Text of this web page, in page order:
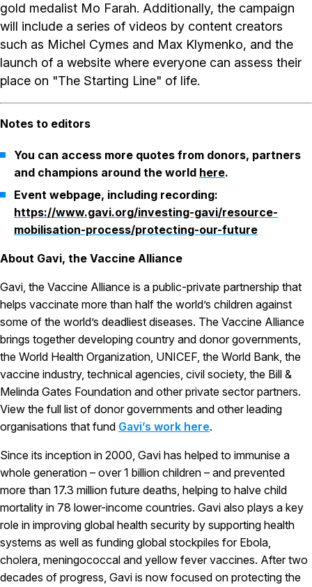
gold medalist Mo Farah. Additionally, the campaign
will include a series of videos by content creators
such as Michel Cymes and Max Klymenko, and the
launch of a website where everyone can assess their
place on "The Starting Line" of life.
Notes to editors
You can access more quotes from donors, partners
and champions around the world here.
Event webpage, including recording:
https://www.gavi.org/investing-gavi/resource-
mobilisation-process/protecting-our-future
About Gavi, the Vaccine Alliance
Gavi, the Vaccine Alliance is a public-private partnership that
helps vaccinate more than half the world’s children against
some of the world’s deadliest diseases. The Vaccine Alliance
brings together developing country and donor governments,
the World Health Organization, UNICEF, the World Bank, the
vaccine industry, technical agencies, civil society, the Bill &
Melinda Gates Foundation and other private sector partners.
View the full list of donor governments and other leading
organisations that fund Gavi’s work here.
Since its inception in 2000, Gavi has helped to immunise a
whole generation – over 1 billion children – and prevented
more than 17.3 million future deaths, helping to halve child
mortality in 78 lower-income countries. Gavi also plays a key
role in improving global health security by supporting health
systems as well as funding global stockpiles for Ebola,
cholera, meningococcal and yellow fever vaccines. After two
decades of progress, Gavi is now focused on protecting the